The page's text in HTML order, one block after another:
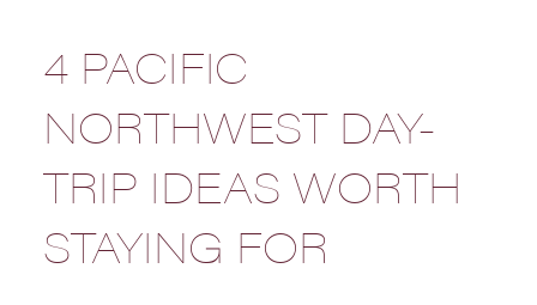
4 PACIFIC
NORTHWEST DAY-
TRIP IDEAS WORTH
STAYING FOR